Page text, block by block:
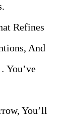
Refines
And
You’ve
You’ll